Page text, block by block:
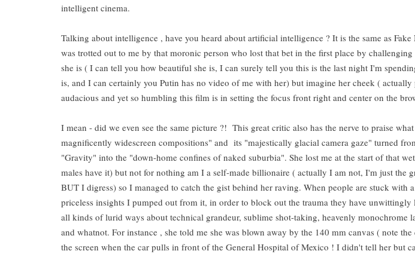
intelligent cinema.
Talking about intelligence , have you heard about artificial intelligence ? It is the same as
was trotted out to me by that moronic person who lost that bet in the first place by
she is ( I can tell you how beautiful she is, I can surely tell you this is the last night I'm
is, and I can certainly you Putin has no video of me with her) but imagine her cheek (
audacious and yet so humbling this film is in setting the focus front right and center on the
I mean - did we even see the same picture ?! This great critic also has the nerve to praise
magnificently widescreen compositions" and its "majestically glacial camera gaze" turned
"Gravity" into the "down-home confines of naked suburbia". She lost me at the start of that
males have it) but not for nothing am I a self-made billionaire ( actually I am not, I'm just the
BUT I digress) so I managed to catch the gist behind her raving. When people are stuck with
priceless insights I pumped out from it, in order to block out the trauma they have unwittingly
all kinds of lurid ways about technical grandeur, sublime shot-taking, heavenly monochrome
and whatnot. For instance , she told me she was blown away by the 140 mm canvas ( note
the screen when the car pulls in front of the General Hospital of Mexico ! I didn't tell her but